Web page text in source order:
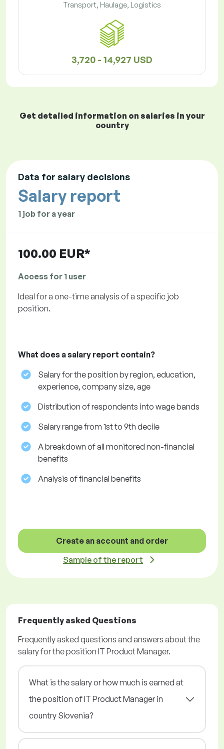
Transport, Haulage, Logistics
3,720 - 14,927 USD
Get detailed information on salaries in your
country
Data for salary decisions
Salary report
1 job for a year
100.00 EUR*
Access for 1 user
Ideal for a one-time analysis of a specific job
position.
What does a salary report contain?
Salary for the position by region, education,
experience, company size, age
Distribution of respondents into wage bands
Salary range from 1st to 9th decile
A breakdown of all monitored non-financial
benefits
Analysis of financial benefits
Create an account and order
Sample of the report
Frequently asked Questions
Frequently asked questions and answers about the
salary for the position IT Product Manager.
What is the salary or how much is earned at
the position of IT Product Manager in
country Slovenia?